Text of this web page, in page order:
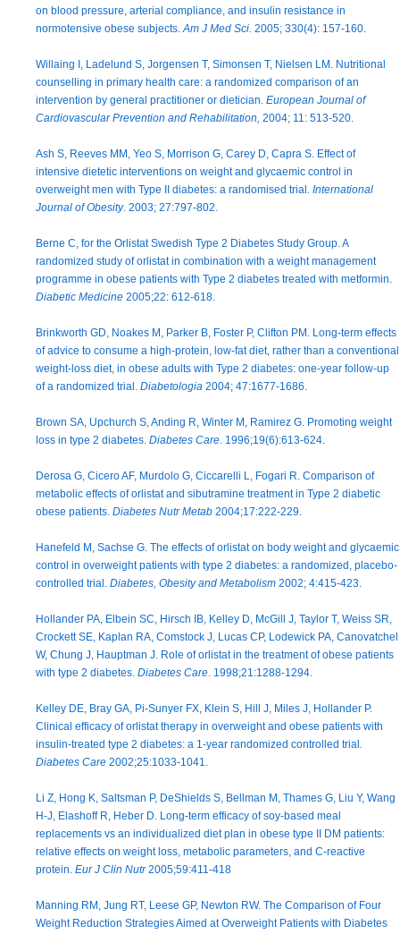
on blood pressure, arterial compliance, and insulin resistance in
normotensive obese subjects.Am J Med Sci. 2005; 330(4): 157-160.
Willaing I, Ladelund S, Jorgensen T, Simonsen T, Nielsen LM. Nutritional
counselling in primary health care: a randomized comparison of an
intervention by general practitioner or dietician. European Journal of
Cardiovascular Prevention and Rehabilitation, 2004; 11: 513-520.
Ash S, Reeves MM, Yeo S, Morrison G, Carey D, Capra S. Effect of
intensive dietetic interventions on weight and glycaemic control in
overweight men with Type II diabetes: a randomised trial . International
Journal of Obesity. 2003; 27:797-802.
Berne C, for the Orlistat Swedish Type 2 Diabetes Study Group. A
randomized study of orlistat in combination with a weight management
programme in obese patients with Type 2 diabetes treated with metformin.
Diabetic Medicine 2005;22: 612-618.
Brinkworth GD, Noakes M, Parker B, Foster P, Clifton PM. Long-term effects
of advice to consume a high-protein, low-fat diet, rather than a conventional
weight-loss diet, in obese adults with Type 2 diabetes: one-year follow-up
of a randomized trial. Diabetologia 2004; 47:1677-1686.
Brown SA, Upchurch S, Anding R, Winter M, Ramirez G. Promoting weight
loss in type 2 diabetes. Diabetes Care. 1996;19(6):613-624.
Derosa G, Cicero AF, Murdolo G, Ciccarelli L, Fogari R. Comparison of
metabolic effects of orlistat and sibutramine treatment in Type 2 diabetic
obese patients. Diabetes Nutr Metab 2004;17:222-229.
Hanefeld M, Sachse G. The effects of orlistat on body weight and glycaemic
control in overweight patients with type 2 diabetes: a randomized, placebo-
controlled trial. Diabetes, Obesity and Metabolism 2002; 4:415-423.
Hollander PA, Elbein SC, Hirsch IB, Kelley D, McGill J, Taylor T, Weiss SR,
Crockett SE, Kaplan RA, Comstock J, Lucas CP, Lodewick PA, Canovatchel
W, Chung J, Hauptman J. Role of orlistat in the treatment of obese patients
with type 2 diabetes. Diabetes Care. 1998;21:1288-1294.
Kelley DE, Bray GA, Pi-Sunyer FX, Klein S, Hill J, Miles J, Hollander P.
Clinical efficacy of orlistat therapy in overweight and obese patients with
insulin-treated type 2 diabetes: a 1-year randomized controlled trial .
Diabetes Care 2002;25:1033-1041.
Li Z, Hong K, Saltsman P, DeShields S, Bellman M, Thames G, Liu Y, Wang
H-J, Elashoff R, Heber D. Long-term efficacy of soy-based meal
replacements vs an individualized diet plan in obese type II DM patients:
relative effects on weight loss, metabolic parameters, and C-reactive
protein. Eur J Clin Nutr2005;59:411-418
Manning RM, Jung RT, Leese GP, Newton RW. The Comparison of Four
Weight Reduction Strategies Aimed at Overweight Patients with Diabetes